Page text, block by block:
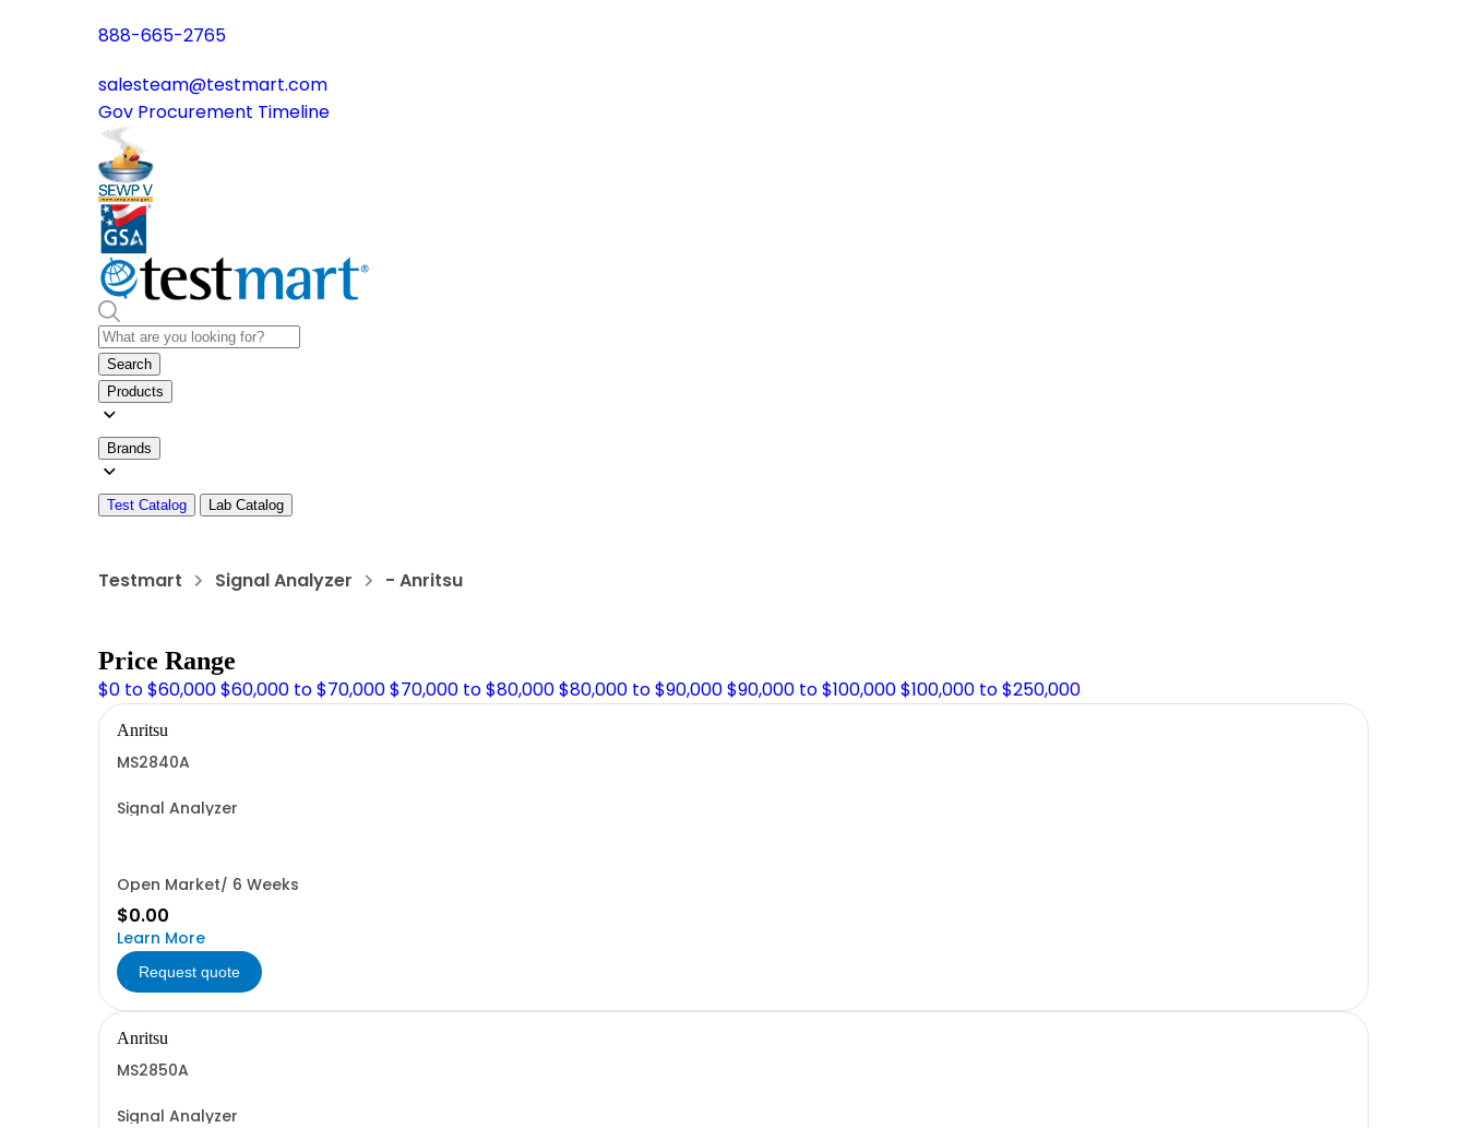
888-665-2765
salesteam@testmart.com
Gov Procurement Timeline
Search
Products
Brands
Test Catalog Lab Catalog
Testmart Signal Analyzer - Anritsu
Price Range
$0 to $60,000$60,000 to $70,000$70,000 to $80,000$80,000 to $90,000$90,000 to $100,000$100,000 to $250,000
Anritsu
MS2840A
Signal Analyzer
Open Market/ 6 Weeks
$0.00
Learn More
Request quote
Anritsu
MS2850A
Signal Analyzer